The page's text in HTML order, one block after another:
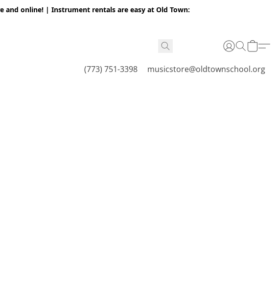
and online! | Instrument rentals are easy at Old Town:
(773) 751-3398 musicstore@oldtownschool.org